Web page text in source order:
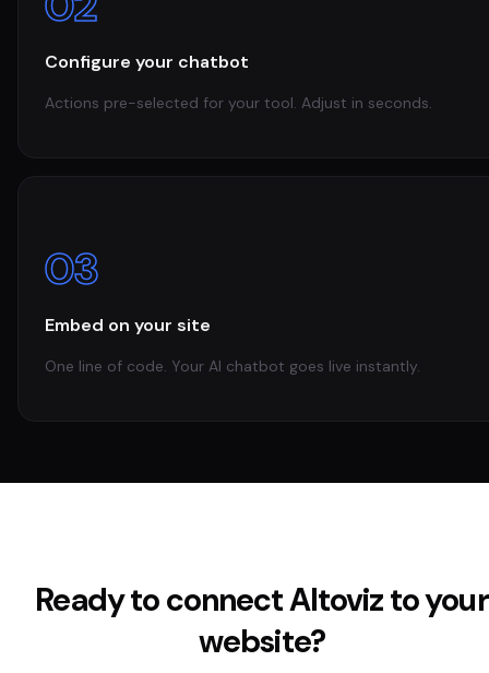
Configure your chatbot
Actions pre-selected for your tool. Adjust in seconds.
03
Embed on your site
One line of code. Your AI chatbot goes live instantly.
Ready to connectAltovizto your
website?